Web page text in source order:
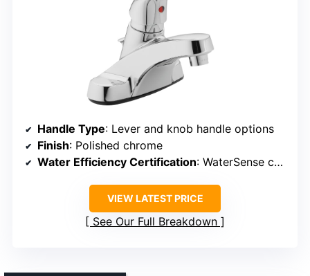
Handle Type: Lever and knob handle options
Finish: Polished chrome
Water Efficiency Certification: WaterSense certified
VIEW LATEST PRICE
See Our Full Breakdown